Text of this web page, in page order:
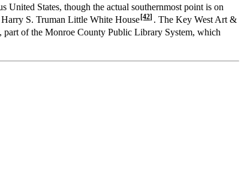
United States, though the actual southernmost point is on
S. Truman Little White House[42] . The Key West Art &
part of the Monroe County Public Library System, which